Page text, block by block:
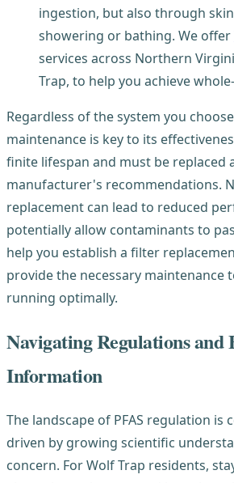
ingestion, but also through
showering or bathing. We offer
services across Northern
Trap, to help you achieve
Regardless of the system you
maintenance is key to its
finite lifespan and must be replaced
manufacturer's recommendations.
replacement can lead to reduced
potentially allow contaminants to
help you establish a filter
provide the necessary maintenance
running optimally.
Navigating Regulations and
Information
The landscape of PFAS regulation is
driven by growing scientific
concern. For Wolf Trap residents,